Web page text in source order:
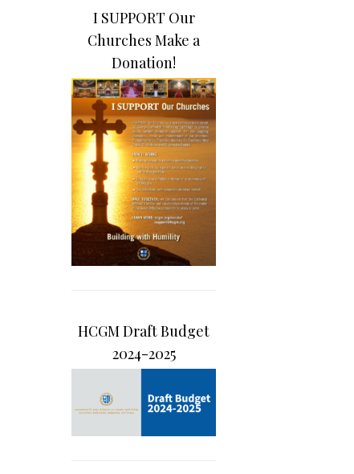
I SUPPORT Our
Churches Make a
Donation!
HCGM Draft Budget
2024-2025